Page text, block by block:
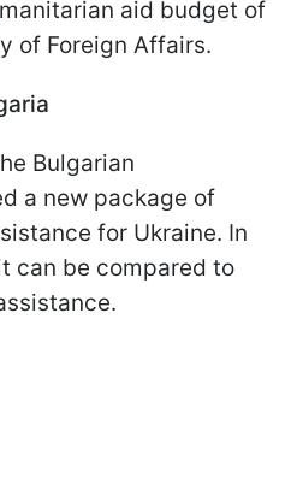
aid budget of
of Foreign Affairs.
Bulgarian
a new package of
for Ukraine. In
can be compared to